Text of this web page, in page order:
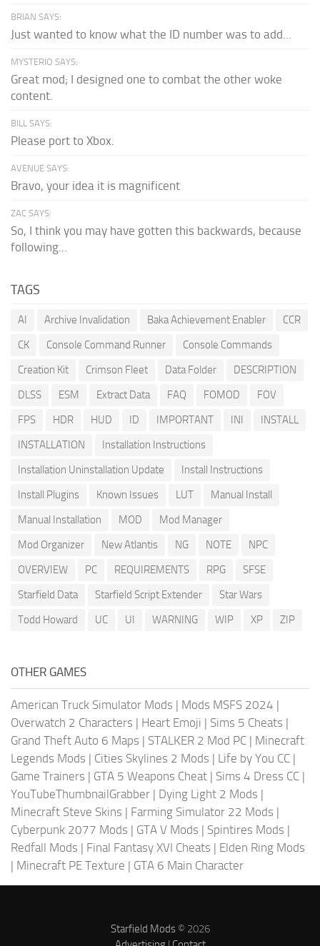
BRIAN SAYS:
Just wanted to know what the ID number was to add...
MYSTERIO SAYS:
Great mod; I designed one to combat the other woke
content.
BILL SAYS:
Please port to Xbox.
AVENUE SAYS:
Bravo, your idea it is magnificent
ZAC SAYS:
So, I think you may have gotten this backwards, because
following...
TAGS
AI Archive Invalidation Baka Achievement Enabler
CCR
CK
Console Command Runner
Console Commands
Creation Kit
Crimson Fleet Data Folder
DESCRIPTION
DLSS
ESM Extract Data FAQ FOMOD
FOV
FPS
HDR HUD ID IMPORTANT INI
INSTALL
INSTALLATION
Installation Instructions
Installation Uninstallation Update
Install Instructions
Install Plugins
Known Issues LUT
Manual Install
Manual Installation
MOD
Mod Manager
Mod Organizer
New Atlantis NG NOTE
NPC
OVERVIEW
PC REQUIREMENTS RPG
SFSE
Starfield Data
Starfield Script Extender
Star Wars
Todd Howard
UC UI WARNING WIP XP ZIP
OTHER GAMES
American Truck Simulator Mods | Mods MSFS 2024 |
Overwatch 2 Characters | Heart Emoji | Sims 5 Cheats |
Grand Theft Auto 6 Maps | STALKER 2 Mod PC | Minecraft
Legends Mods | Cities Skylines 2 Mods | Life by You CC |
Game Trainers | GTA 5 Weapons Cheat | Sims 4 Dress CC |
YouTubeThumbnailGrabber | Dying Light 2 Mods |
Minecraft Steve Skins | Farming Simulator 22 Mods |
Cyberpunk 2077 Mods | GTA V Mods | Spintires Mods |
Redfall Mods | Final Fantasy XVI Cheats | Elden Ring Mods
| Minecraft PE Texture | GTA 6 Main Character
Starfield Mods© 2026